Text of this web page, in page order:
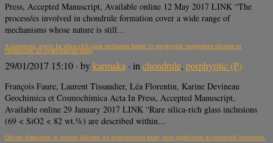
Press, Accepted Manuscript, Available online 12 May 2017 LINK “The
process/es involved in chondrule formation cover a wide range of
mechanisms whose nature is still…
A magmatic origin for silica-rich glass inclusions hosted in porphyritic magnesian olivines in
chondrules: an experimental study
29/01/2017 15:10 · bykarmaka · in chondrule, porphyritic (P)
François Faure, Laurent Tissandier, Léa Florentin, Karine Devineau
Geochimica et Cosmochimica Acta In Press, Accepted Manuscript,
Available online 29 January 2017 LINK “Rare silica-rich glass inclusions
(69 < SiO2 < 82 wt.%) are described within...
Olivine dissolution in molten silicates: An experimental study with application to chondrule formation.